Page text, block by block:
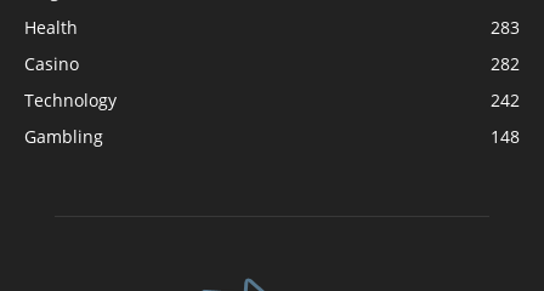
Health
283
Casino
282
Technology
242
Gambling
148